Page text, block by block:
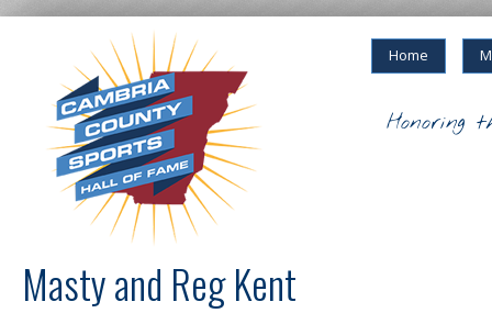
Home
Honoring
Masty and Reg Kent